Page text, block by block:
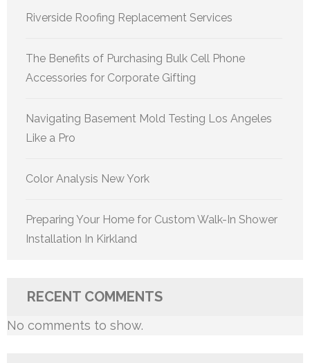
Riverside Roofing Replacement Services
The Benefits of Purchasing Bulk Cell Phone
Accessories for Corporate Gifting
Navigating Basement Mold Testing Los Angeles
Like a Pro
Color Analysis New York
Preparing Your Home for Custom Walk-In Shower
Installation In Kirkland
RECENT COMMENTS
No comments to show.